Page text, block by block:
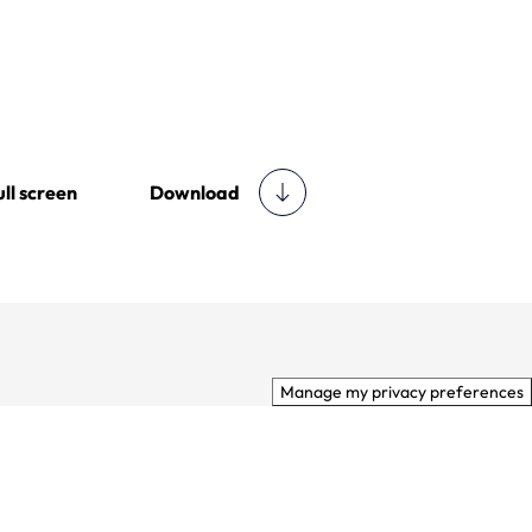
screen Download
Manage my privacy preferences